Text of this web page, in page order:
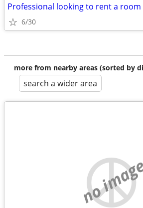
6/30
more from nearby areas (sorted by
search a wider area
no